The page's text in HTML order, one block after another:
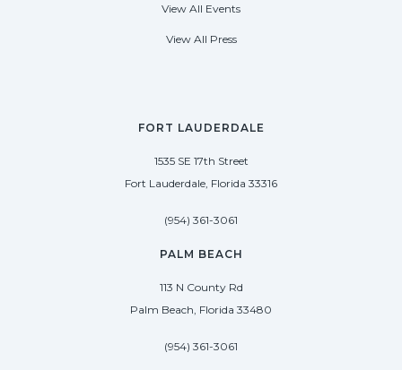
FORT LAUDERDALE
1535 SE 17th Street
Fort Lauderdale, Florida 33316
(954) 361-3061
PALM BEACH
113 N County Rd
Palm Beach, Florida 33480
(954) 361-3061
View All Events
View All Press